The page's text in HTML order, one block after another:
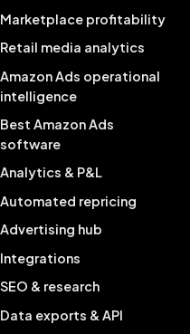
Marketplace profitability
Retail media analytics
Amazon Ads operational
intelligence
Best Amazon Ads
software
Analytics & P&L
Automated repricing
Advertising hub
Integrations
SEO & research
Data exports & API